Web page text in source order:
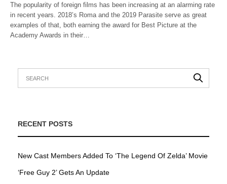
The popularity of foreig​​n films has been increasing at an alarming rate
in recent years. 2018’s Roma and the 2019 Parasite serve as great
examples of that, both earning the award for Best Picture at the
Academy Awards in their…
RECENT POSTS
New Cast Members Added To ‘The Legend Of Zelda’ Movie
‘Free Guy 2’ Gets An Update